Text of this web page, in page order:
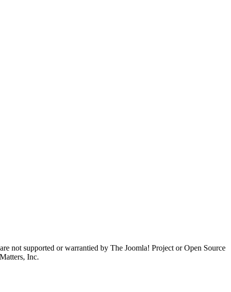
not supported or warrantied by The Joomla! Project or Open Source
Inc.